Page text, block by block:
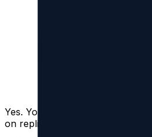
Yes. You can filter by content
on replies, reposts, quotes, or